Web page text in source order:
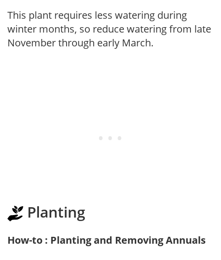
This plant requires less watering during
winter months, so reduce watering from late
November through early March.
Planting
How-to : Planting and Removing Annuals